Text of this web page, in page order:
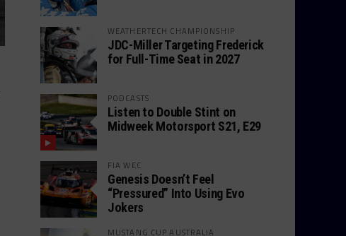
WEATHERTECH CHAMPIONSHIP
JDC-Miller Targeting Frederick
for Full-Time Seat in 2027
PODCASTS
Listen to Double Stint on
Midweek Motorsport S21, E29
FIA WEC
Genesis Doesn’t Feel
“Pressured” Into Using Evo
Jokers
MUSTANG CUP AUSTRALIA